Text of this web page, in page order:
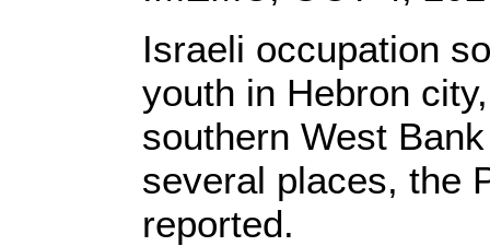
Israeli occupation
youth in Hebron
southern West
several places, the
reported.